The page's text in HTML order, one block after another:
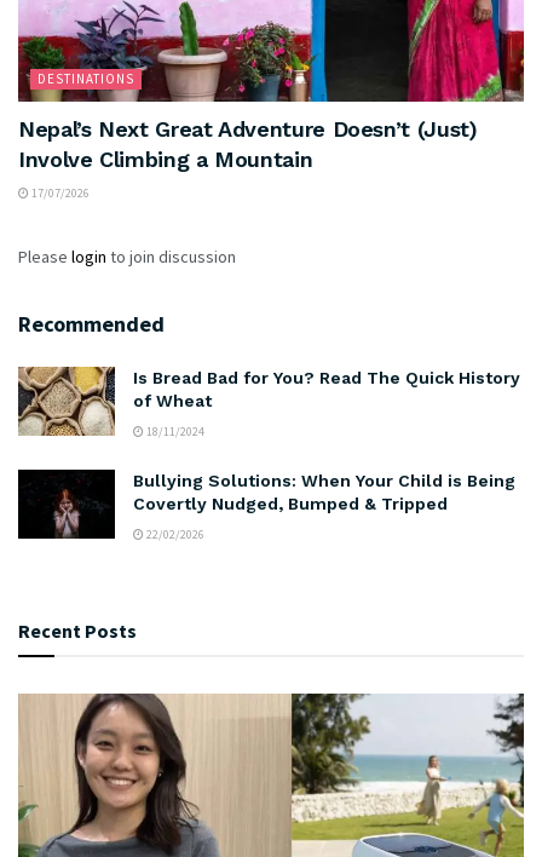
DESTINATIONS
Nepal’s Next Great Adventure Doesn’t (Just)
Involve Climbing a Mountain
17/07/2026
Please login to join discussion
Recommended
Is Bread Bad for You? Read The Quick History
of Wheat
18/11/2024
Bullying Solutions: When Your Child is Being
Covertly Nudged, Bumped & Tripped
22/02/2026
Recent Posts